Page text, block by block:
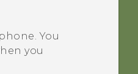
You
you